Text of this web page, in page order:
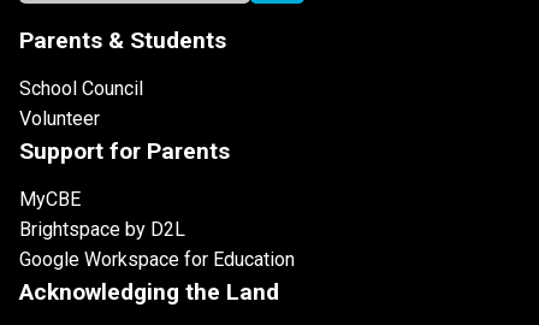
Parents & Students
School Council
Volunteer
Support for Parents
MyCBE
Brightspace by D2L
Google Workspace for Education
Acknowledging the Land